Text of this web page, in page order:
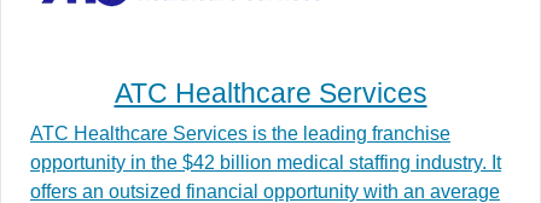
ATC Healthcare Services
ATC Healthcare Services is the leading franchise
opportunity in the $42 billion medical staffing industry. It
offers an outsized financial opportunity with an average